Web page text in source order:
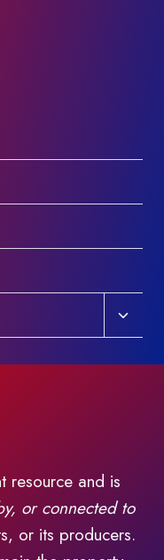
Toggle
child
resource and is
or connected to
or its producers.